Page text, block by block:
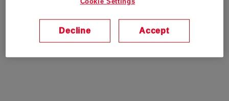
Decline Accept